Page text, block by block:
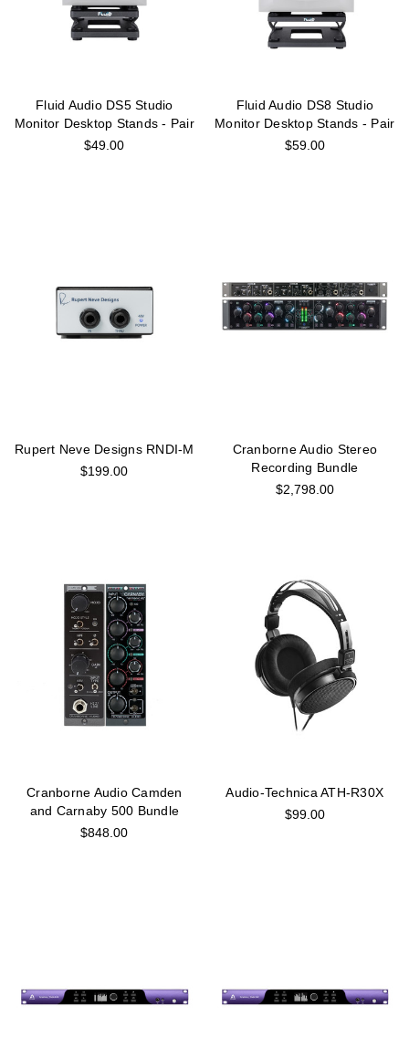
Fluid Audio DS5 Studio
Monitor Desktop Stands - Pair
$49.00
Fluid Audio DS8 Studio
Monitor Desktop Stands - Pair
$59.00
Rupert Neve Designs RNDI-M
$199.00
Cranborne Audio Stereo
Recording Bundle
$2,798.00
Cranborne Audio Camden
and Carnaby 500 Bundle
$848.00
Audio-Technica ATH-R30X
$99.00